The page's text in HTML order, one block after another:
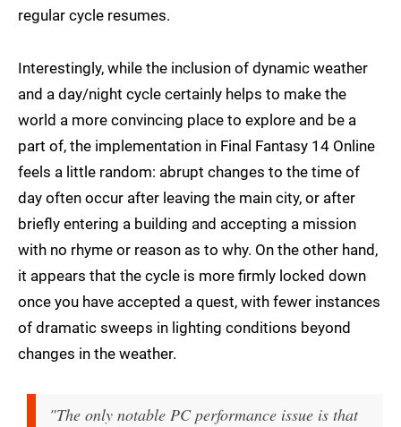
regular cycle resumes.
Interestingly, while the inclusion of dynamic weather
and a day/night cycle certainly helps to make the
world a more convincing place to explore and be a
part of, the implementation in Final Fantasy 14 Online
feels a little random: abrupt changes to the time of
day often occur after leaving the main city, or after
briefly entering a building and accepting a mission
with no rhyme or reason as to why. On the other hand,
it appears that the cycle is more firmly locked down
once you have accepted a quest, with fewer instances
of dramatic sweeps in lighting conditions beyond
changes in the weather.
"The only notable PC performance issue is that